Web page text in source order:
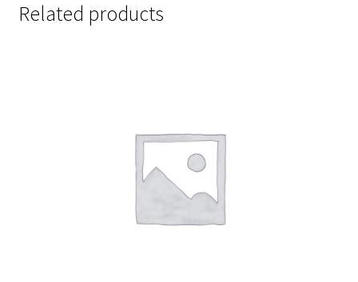
Related products